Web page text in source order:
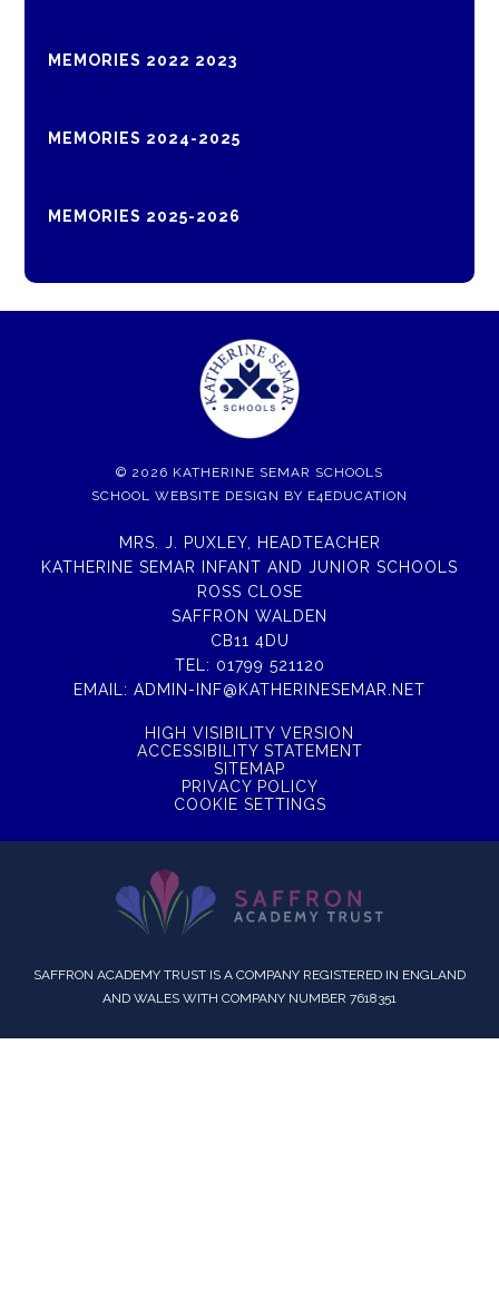
MEMORIES 2022 2023
MEMORIES 2024-2025
MEMORIES 2025-2026
© 2026 KATHERINE SEMAR SCHOOLS
SCHOOL WEBSITE DESIGN BY E4EDUCATION
MRS. J. PUXLEY, HEADTEACHER
KATHERINE SEMAR INFANT AND JUNIOR SCHOOLS
ROSS CLOSE
SAFFRON WALDEN
CB11 4DU
TEL: 01799 521120
EMAIL: ADMIN-INF@KATHERINESEMAR.NET
HIGH VISIBILITY VERSION
ACCESSIBILITY STATEMENT
SITEMAP
PRIVACY POLICY
COOKIE SETTINGS
SAFFRON ACADEMY TRUST IS A COMPANY REGISTERED IN ENGLAND
AND WALES WITH COMPANY NUMBER 7618351